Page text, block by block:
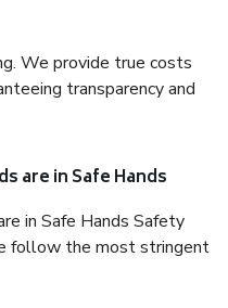
We provide true costs
transparency and
are in Safe Hands
in Safe Hands Safety
follow the most stringent